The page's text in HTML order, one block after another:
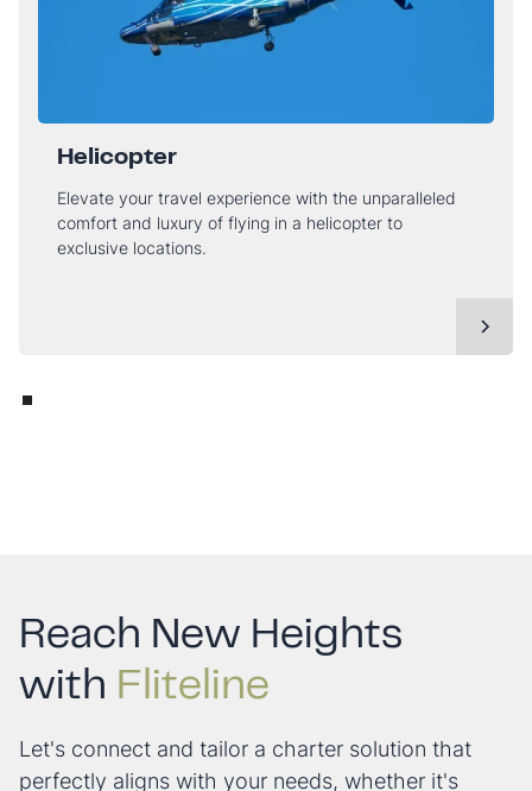
Helicopter
Elevate your travel experience with the unparalleled
comfort and luxury of flying in a helicopter to
exclusive locations.
Reach New Heights
with Fliteline
Let's connect and tailor a charter solution that
perfectly aligns with your needs, whether it's